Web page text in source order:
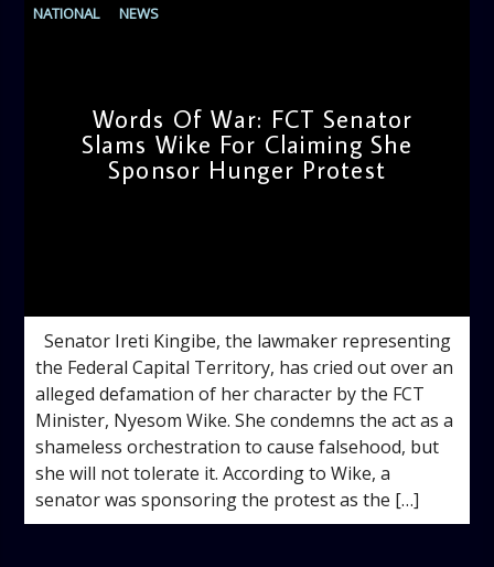
NATIONAL NEWS
Words Of War: FCT Senator
Slams Wike For Claiming She
Sponsor Hunger Protest
Senator Ireti Kingibe, the lawmaker representing
the Federal Capital Territory, has cried out over an
alleged defamation of her character by the FCT
Minister, Nyesom Wike. She condemns the act as a
shameless orchestration to cause falsehood, but
she will not tolerate it. According to Wike, a
senator was sponsoring the protest as the […]